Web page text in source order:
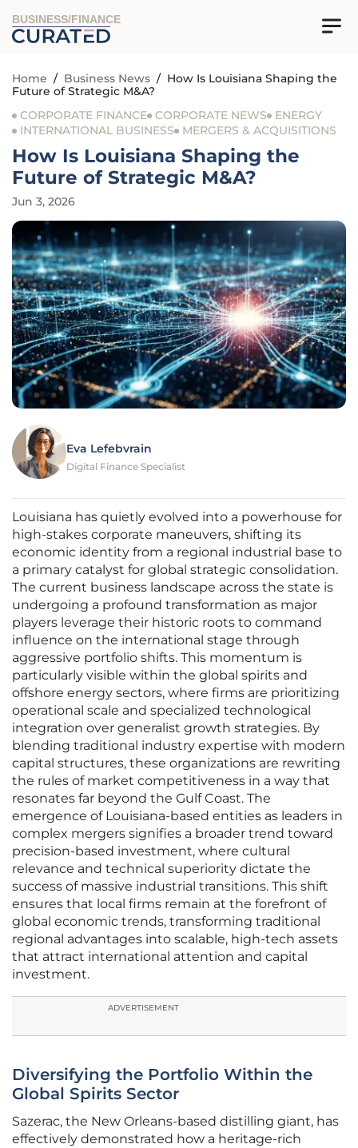
BUSINESS/FINANCE
Home / Business News / How Is Louisiana Shaping the
Future of Strategic M&A?
CORPORATE FINANCE CORPORATE NEWS
ENERGY
INTERNATIONAL BUSINESS
MERGERS & ACQUISITIONS
How Is Louisiana Shaping the
Future of Strategic M&A?
Jun 3, 2026
Eva Lefebvrain
Digital Finance Specialist
Louisiana has quietly evolved into a powerhouse for
high-stakes corporate maneuvers, shifting its
economic identity from a regional industrial base to
a primary catalyst for global strategic consolidation.
The current business landscape across the state is
undergoing a profound transformation as major
players leverage their historic roots to command
influence on the international stage through
aggressive portfolio shifts. This momentum is
particularly visible within the global spirits and
offshore energy sectors, where firms are prioritizing
operational scale and specialized technological
integration over generalist growth strategies. By
blending traditional industry expertise with modern
capital structures, these organizations are rewriting
the rules of market competitiveness in a way that
resonates far beyond the Gulf Coast. The
emergence of Louisiana-based entities as leaders in
complex mergers signifies a broader trend toward
precision-based investment, where cultural
relevance and technical superiority dictate the
success of massive industrial transitions. This shift
ensures that local firms remain at the forefront of
global economic trends, transforming traditional
regional advantages into scalable, high-tech assets
that attract international attention and capital
investment.
ADVERTISEMENT
Diversifying the Portfolio Within the
Global Spirits Sector
Sazerac, the New Orleans-based distilling giant, has
effectively demonstrated how a heritage-rich